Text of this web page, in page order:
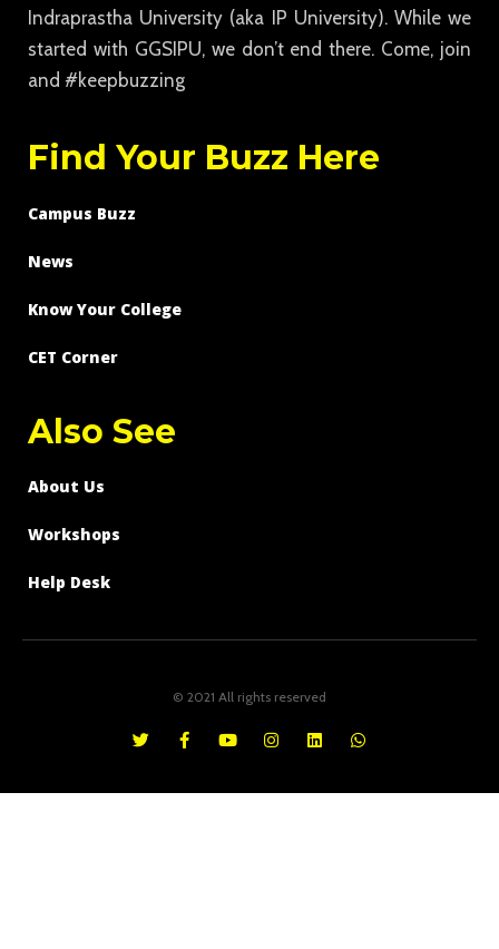
Indraprastha University (aka IP University). While we
started with GGSIPU, we don’t end there. Come, join
and #keepbuzzing
Find Your Buzz Here
Campus Buzz
News
Know Your College
CET Corner
Also See
About Us
Workshops
Help Desk
© 2021 All rights reserved